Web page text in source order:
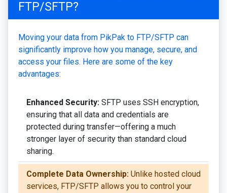
FTP/SFTP?
Moving your data from PikPak to FTP/SFTP can
significantly improve how you manage, secure, and
access your files. Here are some of the key
advantages:
Enhanced Security: SFTP uses SSH encryption,
ensuring that all data and credentials are
protected during transfer—offering a much
stronger layer of security than standard cloud
sharing.
Complete Data Ownership: Unlike hosted cloud
services, FTP/SFTP allows you to control your